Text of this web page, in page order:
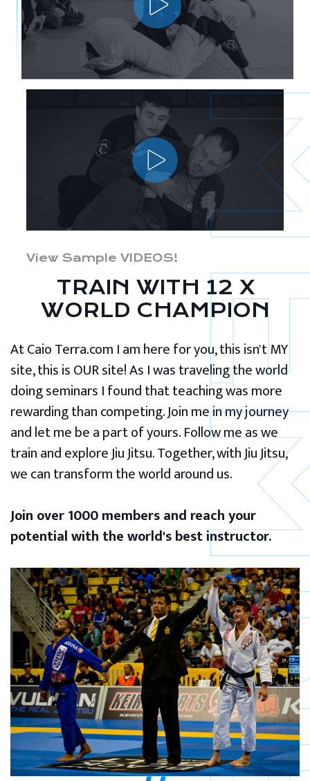
View Sample VIDEOS!
TRAIN WITH 12 X
WORLD CHAMPION
At Caio Terra.com I am here for you, this isn't MY
site, this is OUR site! As I was traveling the world
doing seminars I found that teaching was more
rewarding than competing. Join me in my journey
and let me be a part of yours. Follow me as we
train and explore Jiu Jitsu. Together, with Jiu Jitsu,
we can transform the world around us.
Join over 1000 members and reach your
potential with the world's best instructor.